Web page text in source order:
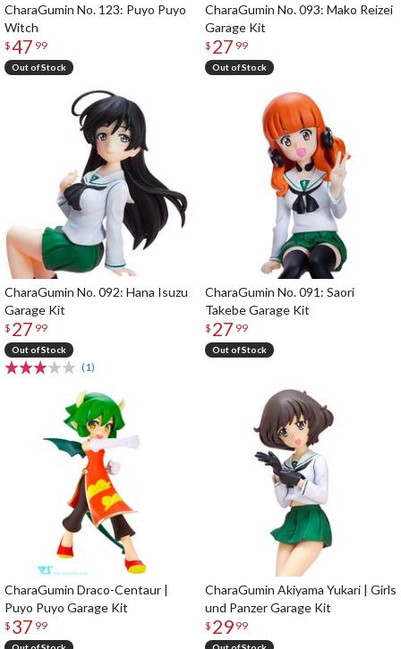
CharaGumin No. 123: Puyo Puyo
Witch
$47 99
Out of Stock
CharaGumin No. 093: Mako Reizei
Garage Kit
$ 27 99
Out of Stock
CharaGumin No. 092: Hana Isuzu
Garage Kit
$ 27 99
Out of Stock
(1)
CharaGumin No. 091: Saori
Takebe Garage Kit
$ 27 99
Out of Stock
CharaGumin Draco-Centaur |
Puyo Puyo Garage Kit
$ 37 99
CharaGumin Akiyama Yukari | Girls
und Panzer Garage Kit
$ 29 99